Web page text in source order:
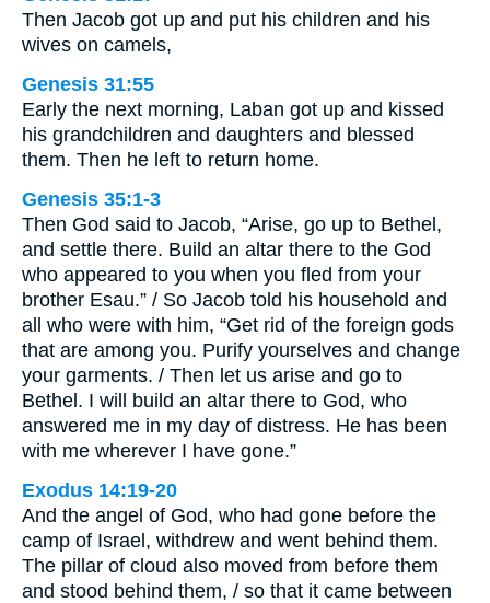
Then Jacob got up and put his children and his
wives on camels,
Genesis 31:55
Early the next morning, Laban got up and kissed
his grandchildren and daughters and blessed
them. Then he left to return home.
Genesis 35:1-3
Then God said to Jacob, “Arise, go up to Bethel,
and settle there. Build an altar there to the God
who appeared to you when you fled from your
brother Esau.” / So Jacob told his household and
all who were with him, “Get rid of the foreign gods
that are among you. Purify yourselves and change
your garments. / Then let us arise and go to
Bethel. I will build an altar there to God, who
answered me in my day of distress. He has been
with me wherever I have gone.”
Exodus 14:19-20
And the angel of God, who had gone before the
camp of Israel, withdrew and went behind them.
The pillar of cloud also moved from before them
and stood behind them, / so that it came between